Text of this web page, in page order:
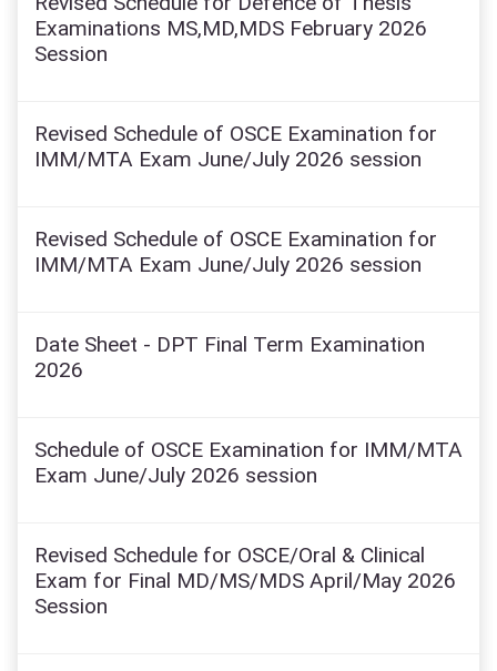
Examinations MS,MD,MDS February 2026
Session
Revised Schedule of OSCE Examination for
IMM/MTA Exam June/July 2026 session
Revised Schedule of OSCE Examination for
IMM/MTA Exam June/July 2026 session
Date Sheet - DPT Final Term Examination
2026
Schedule of OSCE Examination for IMM/MTA
Exam June/July 2026 session
Revised Schedule for OSCE/Oral & Clinical
Exam for Final MD/MS/MDS April/May 2026
Session